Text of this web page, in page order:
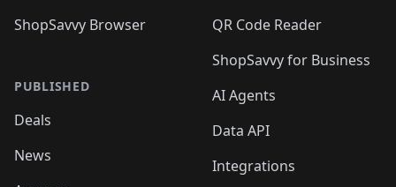
ShopSavvy Browser
PUBLISHED
Deals
News
QR Code Reader
ShopSavvy for Business
AI Agents
Data API
Integrations